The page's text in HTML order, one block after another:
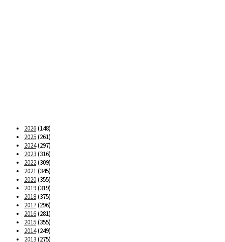
2026(148)
2025(261)
2024(297)
2023(316)
2022(309)
2021(345)
2020(355)
2019(319)
2018(375)
2017(296)
2016(281)
2015(355)
2014(249)
2013(275)